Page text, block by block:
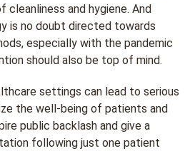
and hygiene. And
is no doubt directed towards
especially with the pandemic
should also be top of mind.
settings can lead to serious
the well-being of patients and
public backlash and give a
following just one patient